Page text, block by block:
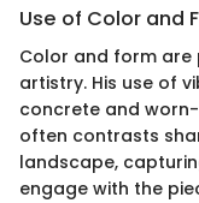
Use of Color and
Color and form are
artistry. His use of
concrete and
often contrasts
landscape,
engage with the